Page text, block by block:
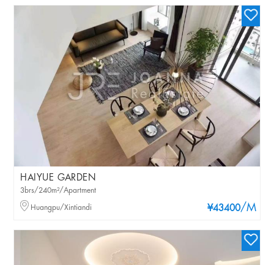
HAIYUE GARDEN
¥43400/M
3brs/240m²/Apartment
Huangpu/Xintiandi